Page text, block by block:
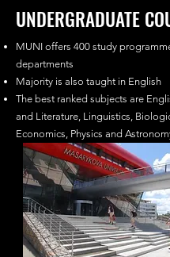
UNDERGRADUATE
MUNI offers 400 study
departments
Majority is also taught in English
The best ranked subjects are
and Literature, Linguistics,
Economics, Physics and